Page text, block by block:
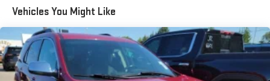
and distracting. Automatic air conditioning takes care of it
for you by automatically adjusting the thermostat and fan
settings as needed to maintain the temperature you select.
Keep your cool, with automatic air conditioning.
Individual driver and front passenger seats provide generous
Vehicles You Might Like